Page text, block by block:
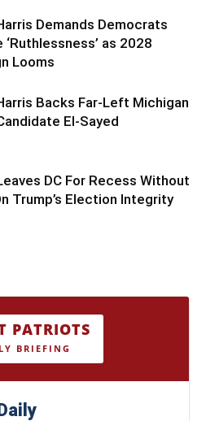
Demands Democrats
‘Ruthlessness’ as 2028
Looms
Backs Far-Left Michigan
El-Sayed
DC For Recess Without
Trump’s Election Integrity
PATRIOTS
BRIEFING